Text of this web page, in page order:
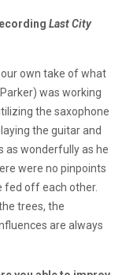
Last City
own take of what
was working
the saxophone
the guitar and
as wonderfully as he
were no pinpoints
fed off each other.
trees, the
are always